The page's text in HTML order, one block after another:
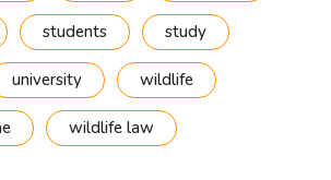
students study
university wildlife
wildlife law